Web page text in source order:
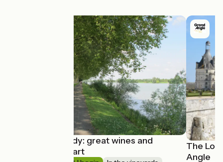
South Burgundy: great wines and
Romanesque art
The
Angle